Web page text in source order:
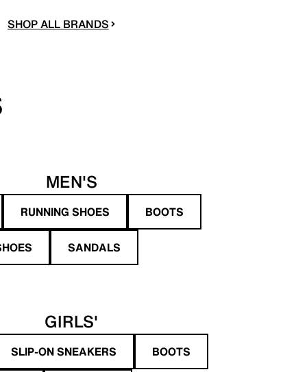
SHOP ALL BRANDS
MEN'S
RUNNING SHOES BOOTS
SANDALS
GIRLS'
SLIP-ON SNEAKERS BOOTS